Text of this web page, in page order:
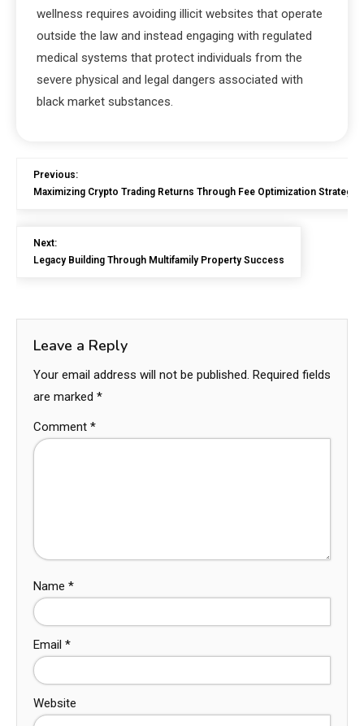
wellness requires avoiding illicit websites that operate
outside the law and instead engaging with regulated
medical systems that protect individuals from the
severe physical and legal dangers associated with
black market substances.
Previous:
Maximizing Crypto Trading Returns Through Fee Optimization
Next:
Legacy Building Through Multifamily Property Success
Leave a Reply
Your email address will not be published. Required fields
are marked *
Comment *
Name *
Email *
Website